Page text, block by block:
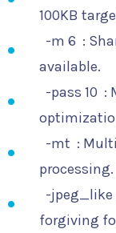
100KB
-m 6 :
available.
-pass 10 :
-mt :
processing.
-jpeg_like
forgiving